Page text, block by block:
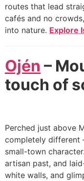
routes that lead
cafés and no
into nature. Explore
Ojén –
touch of
Perched just above
completely different
small-town
artisan past, and
white walls, and